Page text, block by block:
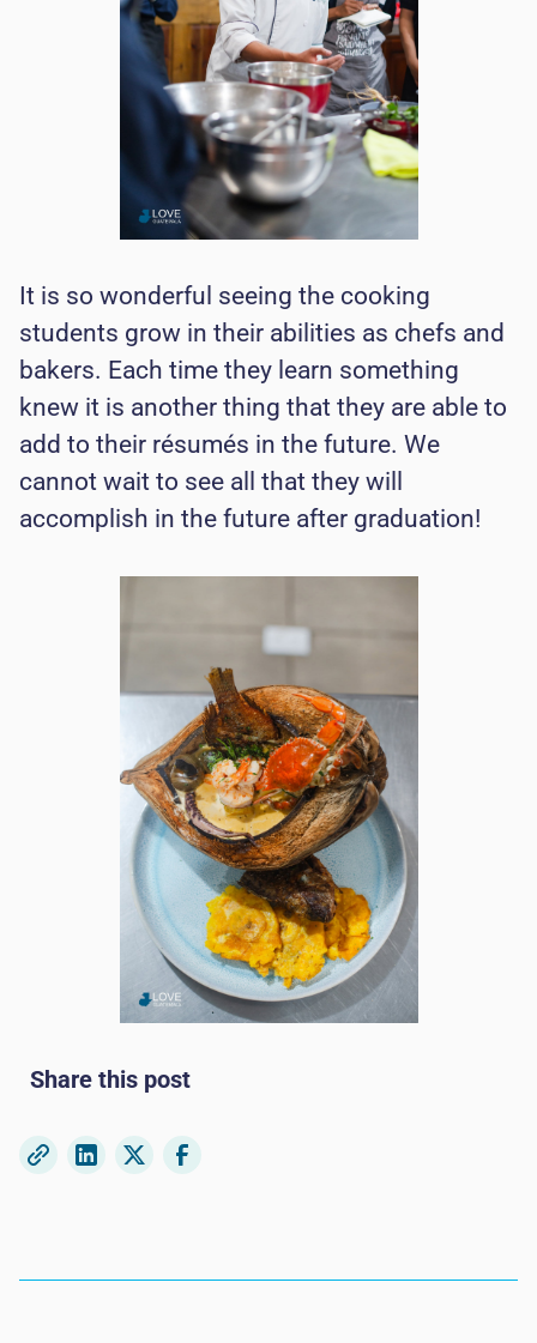
It is so wonderful seeing the cooking
students grow in their abilities as chefs and
bakers. Each time they learn something
knew it is another thing that they are able to
add to their résumés in the future. We
cannot wait to see all that they will
accomplish in the future after graduation!
Share this post